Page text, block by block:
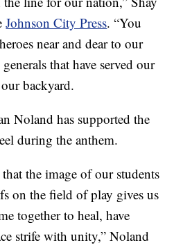
Johnson City Press. “You
near and dear to our
that have served our
backyard.
Noland has supported the
during the anthem.
that the image of our students
on the field of play gives us
together to heal, have
strife with unity,” Noland